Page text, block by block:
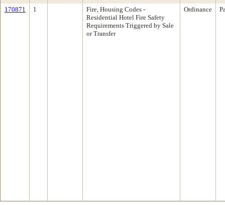
170871 1
Fire, Housing Codes -
Residential Hotel Fire Safety
Requirements Triggered by Sale
or Transfer
Ordinance